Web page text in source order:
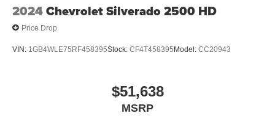
2024Chevrolet Silverado 2500 HD
Price Drop
VIN: 1GB4WLE75RF458395Stock: CF4T458395Model: CC20943
$51,638
MSRP